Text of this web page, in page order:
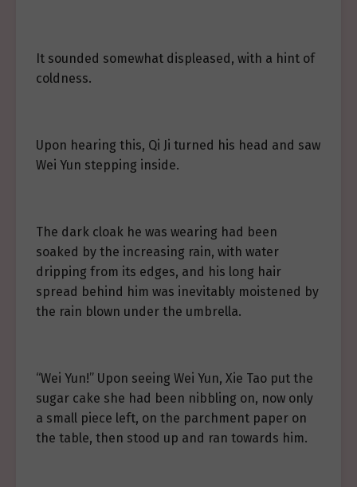
It sounded somewhat displeased, with a hint of
coldness.
Upon hearing this, Qi Ji turned his head and saw
Wei Yun stepping inside.
The dark cloak he was wearing had been
soaked by the increasing rain, with water
dripping from its edges, and his long hair
spread behind him was inevitably moistened by
the rain blown under the umbrella.
“Wei Yun!” Upon seeing Wei Yun, Xie Tao put the
sugar cake she had been nibbling on, now only
a small piece left, on the parchment paper on
the table, then stood up and ran towards him.